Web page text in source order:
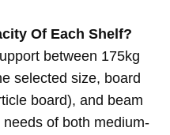
Of Each Shelf?
between 175kg
selected size, board
board), and beam
of both medium-